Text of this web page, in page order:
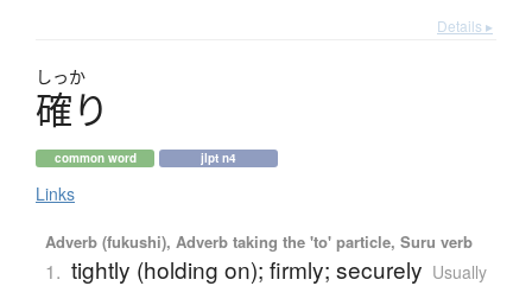
Details ▸
しっか
確り
common word jlpt n4
Links
Adverb (fukushi), Adverb taking the 'to' particle, Suru verb
1. tightly (holding on); firmly; securely Usually